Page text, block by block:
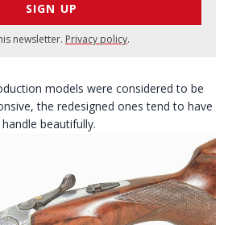
SIGN UP
newsletter. Privacy policy.
models were considered to be
the redesigned ones tend to have
beautifully.